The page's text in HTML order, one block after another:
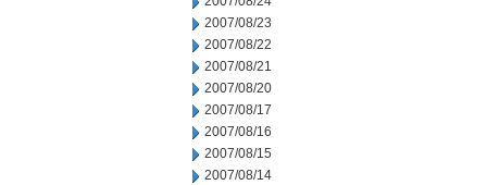
2007/08/23
2007/08/22
2007/08/21
2007/08/20
2007/08/17
2007/08/16
2007/08/15
2007/08/14